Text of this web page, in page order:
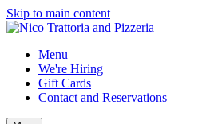
Skip to main content
Menu
We're Hiring
Gift Cards
Contact and Reservations